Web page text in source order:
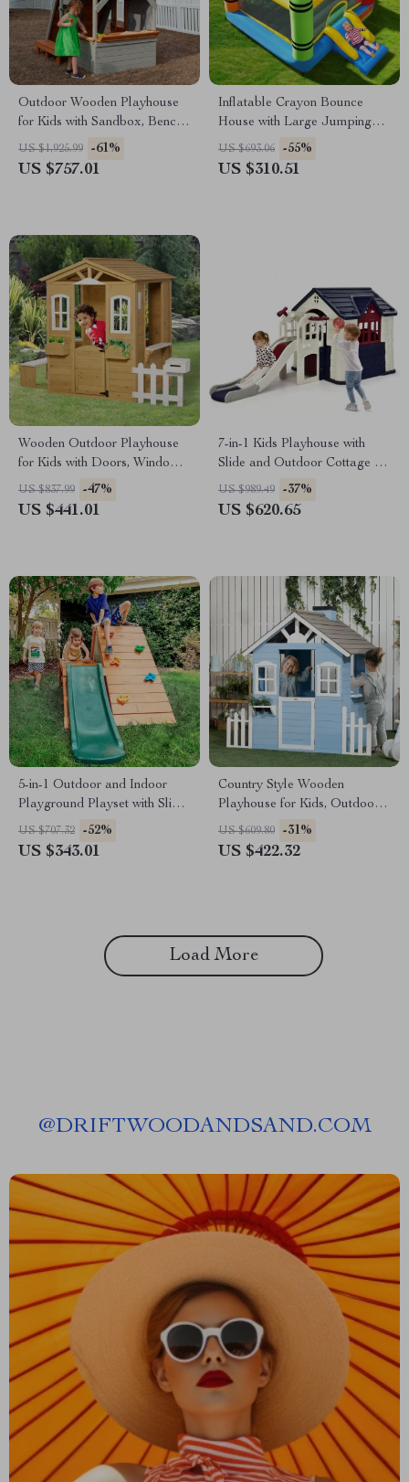
Outdoor Wooden Playhouse
for Kids with Sandbox, Bench,
Telescope, and Climbing
Ramp
US $1,925.99 -61%
US $757.01
Inflatable Crayon Bounce
House with Large Jumping
Area for Kids 5-12
US $693.06 -55%
US $310.51
Wooden Outdoor Playhouse
for Kids with Doors, Windows,
Mailbox & Pretend Play
US $837.99 -47%
US $441.01
7-in-1 Kids Playhouse with
Slide and Outdoor Cottage for
Endless Fun
US $989.49 -37%
US $620.65
5-in-1 Outdoor and Indoor
Playground Playset with Slide,
Ladder, Rock Wall & Tent
US $707.32 -52%
US $343.01
Country Style Wooden
Playhouse for Kids, Outdoor
Fun with Planter Pots
US $609.80 -31%
US $422.32
Load More
@DRIFTWOODANDSAND.COM